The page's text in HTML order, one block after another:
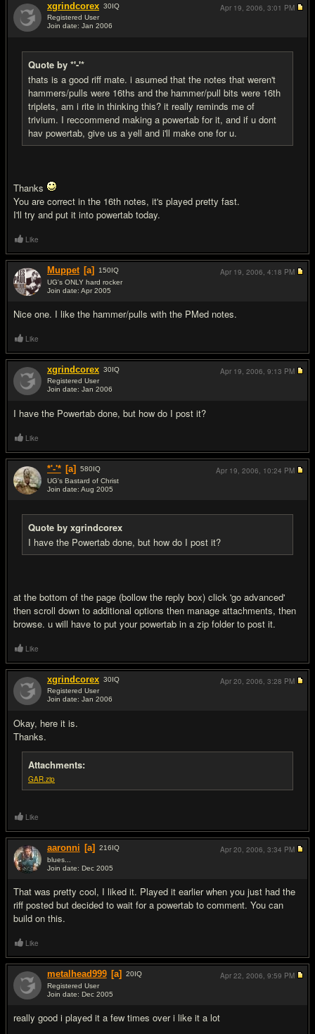
xgrindcorex 30IQ
Registered User
Join date: Jan 2006
Quote by *'-'*
thats is a good riff mate. i asumed that the notes that weren't
hammers/pulls were 16ths and the hammer/pull bits were 16th
triplets, am i rite in thinking this? it really reminds me of
trivium. I reccommend making a powertab for it, and if u dont
hav powertab, give us a yell and i'll make one for u.
Thanks
You are correct in the 16th notes, it's played pretty fast.
I'll try and put it into powertab today.
Apr 19, 2006, 3:01 PM
Like
Muppet [a] 150IQ
UG's ONLY hard rocker
Join date: Apr 2005
Nice one. I like the hammer/pulls with the PMed notes.
Apr 19, 2006, 4:18 PM
Like
xgrindcorex 30IQ
Registered User
Join date: Jan 2006
I have the Powertab done, but how do I post it?
Apr 19, 2006, 9:13 PM
Like
*'-'* [a] 580IQ
UG's Bastard of Christ
Join date: Aug 2005
Quote by xgrindcorex
I have the Powertab done, but how do I post it?
at the bottom of the page (bollow the reply box) click 'go advanced'
then scroll down to additional options then manage attachments, then
browse. u will have to put your powertab in a zip folder to post it.
Apr 19, 2006, 10:24 PM
Like
xgrindcorex 30IQ
Registered User
Join date: Jan 2006
Okay, here it is.
Thanks.
Attachments:
GAR.zip
Apr 20, 2006, 3:28 PM
Like
aaronni [a] 216IQ
blues...
Join date: Dec 2005
That was pretty cool, I liked it. Played it earlier when you just had the
riff posted but decided to wait for a powertab to comment. You can
build on this.
Apr 20, 2006, 3:34 PM
Like
metalhead999 [a] 20IQ
Registered User
Join date: Dec 2005
really good i played it a few times over i like it a lot
Apr 22, 2006, 9:59 PM